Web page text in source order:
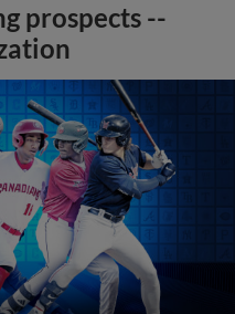
prospects --